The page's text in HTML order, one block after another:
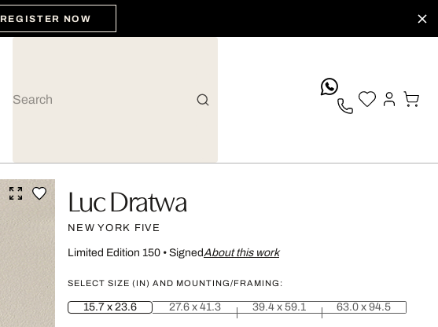
REGISTER NOW
Luc Dratwa
NEW YORK FIVE
Limited Edition 150• SignedAbout this work
SELECT SIZE (IN) AND MOUNTING/FRAMING:
15.7 x 23.6 27.6 x 41.3 39.4 x 59.1 63.0 x 94.5